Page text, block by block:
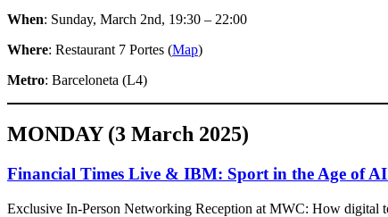
When: Sunday, March 2nd, 19:30 – 22:00
Where: Restaurant 7 Portes (Map)
Metro: Barceloneta (L4)
MONDAY (3 March 2025)
Financial Times Live & IBM: Sport in the Age of
Exclusive In-Person Networking Reception at MWC: How digital